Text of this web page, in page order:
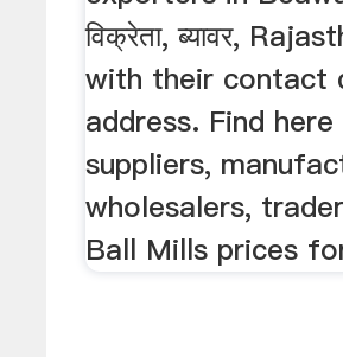
विक्रेता, ब्यावर,
with their contact
address. Find
suppliers,
wholesalers,
Ball Mills prices